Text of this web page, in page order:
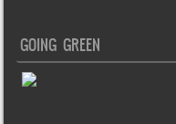
GOING GREEN